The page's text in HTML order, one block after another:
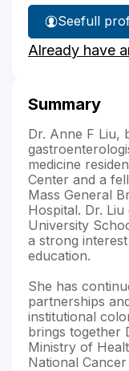
See
Dr.
Liu's
full
Already have
Summary
Dr. Anne F Liu,
medicine
Center and a
Mass General
Hospital. Dr.
University
a strong
education.
She has
partnerships
institutional
brings together
Ministry of
National